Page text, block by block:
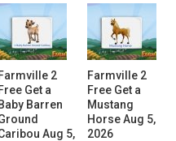
Farmville 2
Free Get a
Baby Barren
Aug 5,
Farmville 2
Free Get a
Mustang
Horse Aug 5,
2026